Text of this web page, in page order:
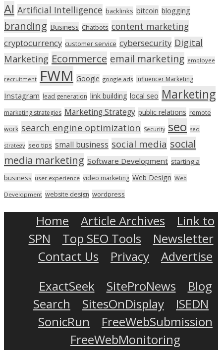
AI Artificial Intelligence backlinks bitcoin blogging
branding Business Chatbots content marketing
cryptocurrency customer service cybersecurity Digital
Marketing Ecommerce email marketing employee
recruitment FWM Google google ads Influencer Marketing
Instagram lead generation link building local seo Marketing
marketing strategies Marketing Strategy public relations remote
work search engine optimization Security seo seo
strategy seo tips small business social media social
media marketing Software Development starting a
business user experience video marketing Web Design Web
Development website design wordpress
Home Article Archives
Link to
SPN
Top SEO Tools
Newsletter
Contact Us
Privacy
Advertise
ExactSeek
SiteProNews
Blog
Search
SitesOnDisplay
ISEDN
SonicRun
FreeWebSubmission
FreeWebMonitoring